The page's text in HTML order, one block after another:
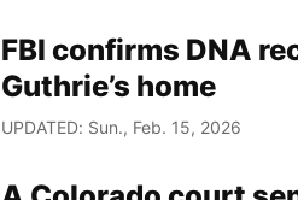
FBI confirms DNA
Guthrie’s home
UPDATED: Sun., Feb. 15, 2026